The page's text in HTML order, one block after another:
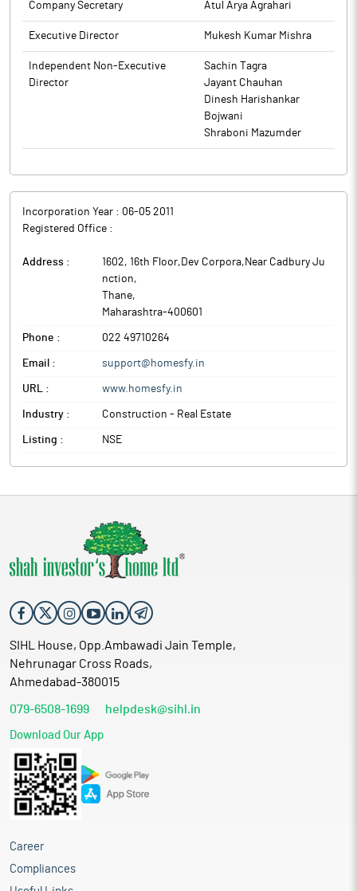
Company Secretary Atul Arya Agrahari
Executive Director Mukesh Kumar Mishra
Independent Non-Executive
Director
Sachin Tagra
Jayant Chauhan
Dinesh Harishankar
Bojwani
Shraboni Mazumder
Incorporation Year : 06-05 2011
Registered Office :
Address :
1602, 16th Floor,Dev Corpora,Near Cadbury Ju
nction,
Thane,
Maharashtra-400601
Phone : 022 49710264
Email : support@homesfy.in
URL : www.homesfy.in
Industry : Construction - Real Estate
Listing : NSE
SIHL House, Opp.Ambawadi Jain Temple,
Nehrunagar Cross Roads,
Ahmedabad-380015
079-6508-1699 helpdesk@sihl.in
Download Our App
Career
Compliances